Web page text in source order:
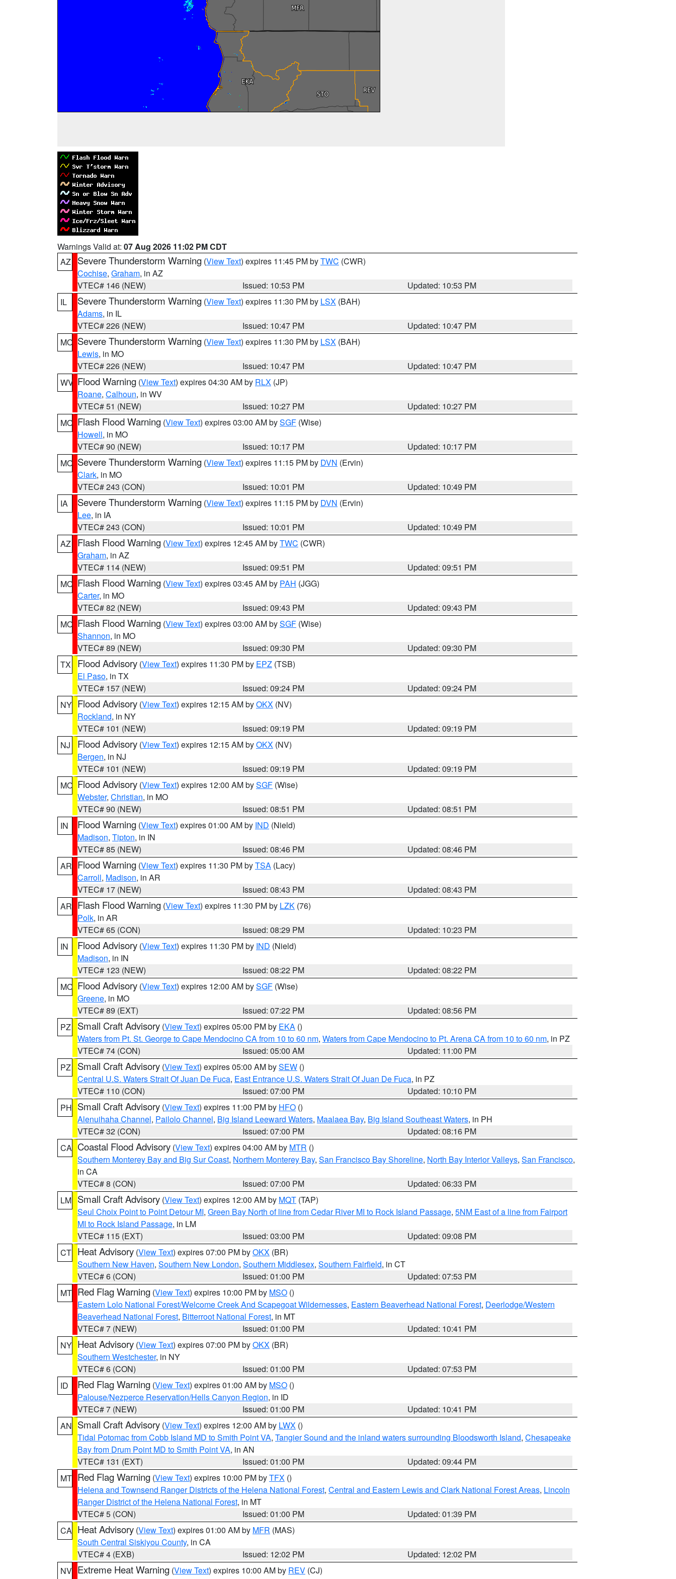
Warnings Valid at: 07 Aug 2026 11:02 PM CDT
AZ
Severe Thunderstorm Warning (View Text) expires 11:45 PM byTWC (CWR)
Cochise, Graham, in AZ
VTEC# 146 (NEW)
Issued: 10:53 PM
Updated: 10:53 PM
IL
Severe Thunderstorm Warning (View Text) expires 11:30 PM by LSX (BAH)
Adams, in IL
VTEC# 226 (NEW)
Issued: 10:47 PM
Updated: 10:47 PM
MO Severe Thunderstorm Warning (View Text) expires 11:30 PM by LSX (BAH)
Lewis, in MO
VTEC# 226 (NEW)
Issued: 10:47 PM
Updated: 10:47 PM
WV Flood Warning (View Text) expires 04:30 AM by RLX (JP)
Roane, Calhoun, in WV
VTEC# 51 (NEW)
Issued: 10:27 PM
Updated: 10:27 PM
MO Flash Flood Warning (View Text) expires 03:00 AM bySGF (Wise)
Howell, in MO
VTEC# 90 (NEW)
Issued: 10:17 PM
Updated: 10:17 PM
MO Severe Thunderstorm Warning (View Text) expires 11:15 PM by DVN (Ervin)
Clark, in MO
VTEC# 243 (CON)
Issued: 10:01 PM
Updated: 10:49 PM
IA
Severe Thunderstorm Warning (View Text) expires 11:15 PM by DVN (Ervin)
Lee, in IA
VTEC# 243 (CON)
Issued: 10:01 PM
Updated: 10:49 PM
AZ
Flash Flood Warning (View Text) expires 12:45 AM byTWC (CWR)
Graham, in AZ
VTEC# 114 (NEW)
Issued: 09:51 PM
Updated: 09:51 PM
MO Flash Flood Warning (View Text) expires 03:45 AM by PAH (JGG)
Carter, in MO
VTEC# 82 (NEW)
Issued: 09:43 PM
Updated: 09:43 PM
MO Flash Flood Warning (View Text) expires 03:00 AM bySGF (Wise)
Shannon, in MO
VTEC# 89 (NEW)
Issued: 09:30 PM
Updated: 09:30 PM
TX
Flood Advisory (View Text) expires 11:30 PM by EPZ (TSB)
El Paso, in TX
VTEC# 157 (NEW)
Issued: 09:24 PM
Updated: 09:24 PM
NY Flood Advisory (View Text) expires 12:15 AM byOKX (NV)
Rockland, in NY
VTEC# 101 (NEW)
Issued: 09:19 PM
Updated: 09:19 PM
NJ
Flood Advisory (View Text) expires 12:15 AM byOKX (NV)
Bergen, in NJ
VTEC# 101 (NEW)
Issued: 09:19 PM
Updated: 09:19 PM
MO Flood Advisory (View Text) expires 12:00 AM bySGF (Wise)
Webster, Christian, in MO
VTEC# 90 (NEW)
Issued: 08:51 PM
Updated: 08:51 PM
IN
Flood Warning (View Text) expires 01:00 AM by IND (Nield)
Madison, Tipton, in IN
VTEC# 85 (NEW)
Issued: 08:46 PM
Updated: 08:46 PM
AR Flood Warning (View Text) expires 11:30 PM byTSA (Lacy)
Carroll, Madison, in AR
VTEC# 17 (NEW)
Issued: 08:43 PM
Updated: 08:43 PM
AR Flash Flood Warning (View Text) expires 11:30 PM by LZK (76)
Polk, in AR
VTEC# 65 (CON)
Issued: 08:29 PM
Updated: 10:23 PM
IN
Flood Advisory (View Text) expires 11:30 PM by IND (Nield)
Madison, in IN
VTEC# 123 (NEW)
Issued: 08:22 PM
Updated: 08:22 PM
MO Flood Advisory (View Text) expires 12:00 AM bySGF (Wise)
Greene, in MO
VTEC# 89 (EXT)
Issued: 07:22 PM
Updated: 08:56 PM
PZ
Small Craft Advisory (View Text) expires 05:00 PM by EKA ()
Waters from Pt. St. George to Cape Mendocino CA from 10 to 60 nm, Waters from Cape Mendocino to Pt. Arena CA from 10 to 60 nm, in PZ
VTEC# 74 (CON)
Issued: 05:00 AM
Updated: 11:00 PM
PZ
Small Craft Advisory (View Text) expires 05:00 AM bySEW ()
Central U.S. Waters Strait Of Juan De Fuca, East Entrance U.S. Waters Strait Of Juan De Fuca, in PZ
VTEC# 110 (CON)
Issued: 07:00 PM
Updated: 10:10 PM
PH Small Craft Advisory (View Text) expires 11:00 PM by HFO ()
Alenuihaha Channel, Pailolo Channel, Big Island Leeward Waters, Maalaea Bay, Big Island Southeast Waters, in PH
VTEC# 32 (CON)
Issued: 07:00 PM
Updated: 08:16 PM
CA Coastal Flood Advisory (View Text) expires 04:00 AM by MTR ()
Southern Monterey Bay and Big Sur Coast, Northern Monterey Bay, San Francisco Bay Shoreline, North Bay Interior Valleys, San Francisco,
in CA
VTEC# 8 (CON)
Issued: 07:00 PM
Updated: 06:33 PM
LM Small Craft Advisory (View Text) expires 12:00 AM by MQT (TAP)
Seul Choix Point to Point Detour MI, Green Bay North of line from Cedar River MI to Rock Island Passage, 5NM East of a line from Fairport
MI to Rock Island Passage, in LM
VTEC# 115 (EXT)
Issued: 03:00 PM
Updated: 09:08 PM
CT Heat Advisory (View Text) expires 07:00 PM byOKX (BR)
Southern New Haven, Southern New London, Southern Middlesex, Southern Fairfield, in CT
VTEC# 6 (CON)
Issued: 01:00 PM
Updated: 07:53 PM
MT Red Flag Warning (View Text) expires 10:00 PM by MSO ()
Eastern Lolo National Forest/Welcome Creek And Scapegoat Wildernesses, Eastern Beaverhead National Forest, Deerlodge/Western
Beaverhead National Forest, Bitterroot National Forest, in MT
VTEC# 7 (NEW)
Issued: 01:00 PM
Updated: 10:41 PM
NY Heat Advisory (View Text) expires 07:00 PM byOKX (BR)
Southern Westchester, in NY
VTEC# 6 (CON)
Issued: 01:00 PM
Updated: 07:53 PM
ID
Red Flag Warning (View Text) expires 01:00 AM by MSO ()
Palouse/Nezperce Reservation/Hells Canyon Region, in ID
VTEC# 7 (NEW)
Issued: 01:00 PM
Updated: 10:41 PM
AN Small Craft Advisory (View Text) expires 12:00 AM by LWX ()
Tidal Potomac from Cobb Island MD to Smith Point VA, Tangier Sound and the inland waters surrounding Bloodsworth Island, Chesapeake
Bay from Drum Point MD to Smith Point VA, in AN
VTEC# 131 (EXT)
Issued: 01:00 PM
Updated: 09:44 PM
MT Red Flag Warning (View Text) expires 10:00 PM byTFX ()
Helena and Townsend Ranger Districts of the Helena National Forest, Central and Eastern Lewis and Clark National Forest Areas, Lincoln
Ranger District of the Helena National Forest, in MT
VTEC# 5 (CON)
Issued: 01:00 PM
Updated: 01:39 PM
CA Heat Advisory (View Text) expires 01:00 AM by MFR (MAS)
South Central Siskiyou County, in CA
VTEC# 4 (EXB)
Issued: 12:02 PM
Updated: 12:02 PM
NV Extreme Heat Warning (View Text) expires 10:00 AM by REV (CJ)